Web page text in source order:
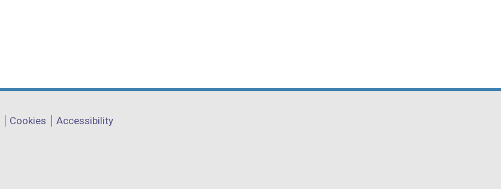
n
i
Cookies Accessibility